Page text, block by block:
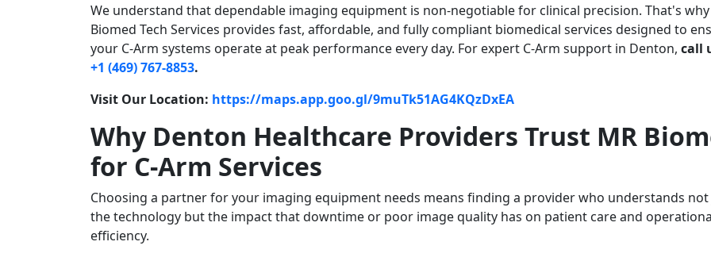
We understand that dependable imaging equipment is non-negotiable for clinical precision. That's why
Biomed Tech Services provides fast, affordable, and fully compliant biomedical services designed to
your C-Arm systems operate at peak performance every day. For expert C-Arm support in Denton, call
+1 (469) 767-8853.
Visit Our Location: https://maps.app.goo.gl/9muTk51AG4KQzDxEA
Why Denton Healthcare Providers Trust MR
for C-Arm Services
Choosing a partner for your imaging equipment needs means finding a provider who understands
the technology but the impact that downtime or poor image quality has on patient care and
efficiency.